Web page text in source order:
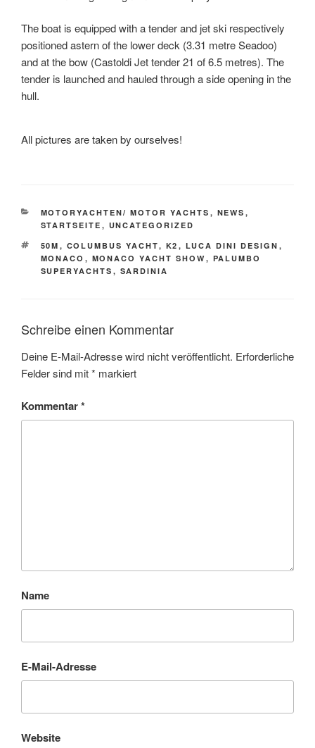
The boat is equipped with a tender and jet ski respectively
positioned astern of the lower deck (3.31 metre Seadoo)
and at the bow (Castoldi Jet tender 21 of 6.5 metres). The
tender is launched and hauled through a side opening in the
hull.
All pictures are taken by ourselves!
KATEGORIEN
MOTORYACHTEN/ MOTOR YACHTS , NEWS ,
STARTSEITE , UNCATEGORIZED
SCHLAGWÖRTER
50M , COLUMBUS YACHT, K2 , LUCA DINI DESIGN ,
MONACO , MONACO YACHT SHOW , PALUMBO
SUPERYACHTS , SARDINIA
Schreibe einen Kommentar
Deine E-Mail-Adresse wird nicht veröffentlicht. Erforderliche
Felder sind mit* markiert
Kommentar*
Name
E-Mail-Adresse
Website